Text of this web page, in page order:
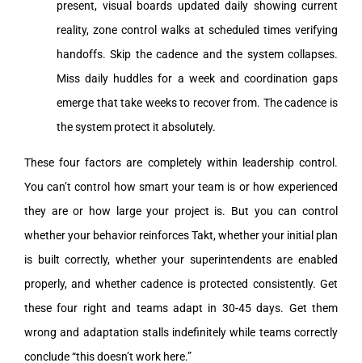
present, visual boards updated daily showing current
reality, zone control walks at scheduled times verifying
handoffs. Skip the cadence and the system collapses.
Miss daily huddles for a week and coordination gaps
emerge that take weeks to recover from. The cadence is
the system protect it absolutely.
These four factors are completely within leadership control.
You can’t control how smart your team is or how experienced
they are or how large your project is. But you can control
whether your behavior reinforces Takt, whether your initial plan
is built correctly, whether your superintendents are enabled
properly, and whether cadence is protected consistently. Get
these four right and teams adapt in 30-45 days. Get them
wrong and adaptation stalls indefinitely while teams correctly
conclude “this doesn’t work here.”